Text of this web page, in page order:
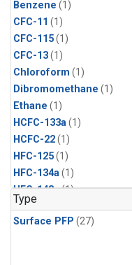
Benzene (1)
CFC-11 (1)
CFC-115(1)
CFC-13(1)
Chloroform (1)
Dibromomethane (1)
Ethane (1)
HCFC-133a(1)
HCFC-22(1)
HFC-125(1)
HFC-134a(1)
HFC-143a(1)
HFC-152a
HFC-227ea(1)
Type
Surface PFP (27)